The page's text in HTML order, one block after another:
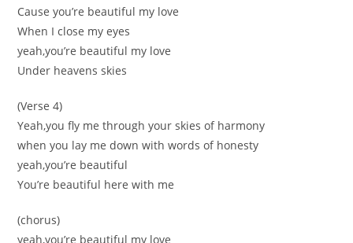
Cause you’re beautiful my love
When I close my eyes
yeah,you’re beautiful my love
Under heavens skies
(Verse 4)
Yeah,you fly me through your skies of harmony
when you lay me down with words of honesty
yeah,you’re beautiful
You’re beautiful here with me
(chorus)
yeah,you’re beautiful my love